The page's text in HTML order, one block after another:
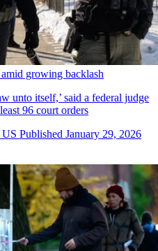
growing backlash
unto itself,’ said a federal judge
96 court orders
US Published January 29, 2026